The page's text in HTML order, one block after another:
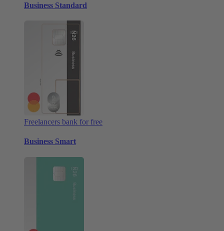
Business Standard
Freelancers bank for free
Business Smart